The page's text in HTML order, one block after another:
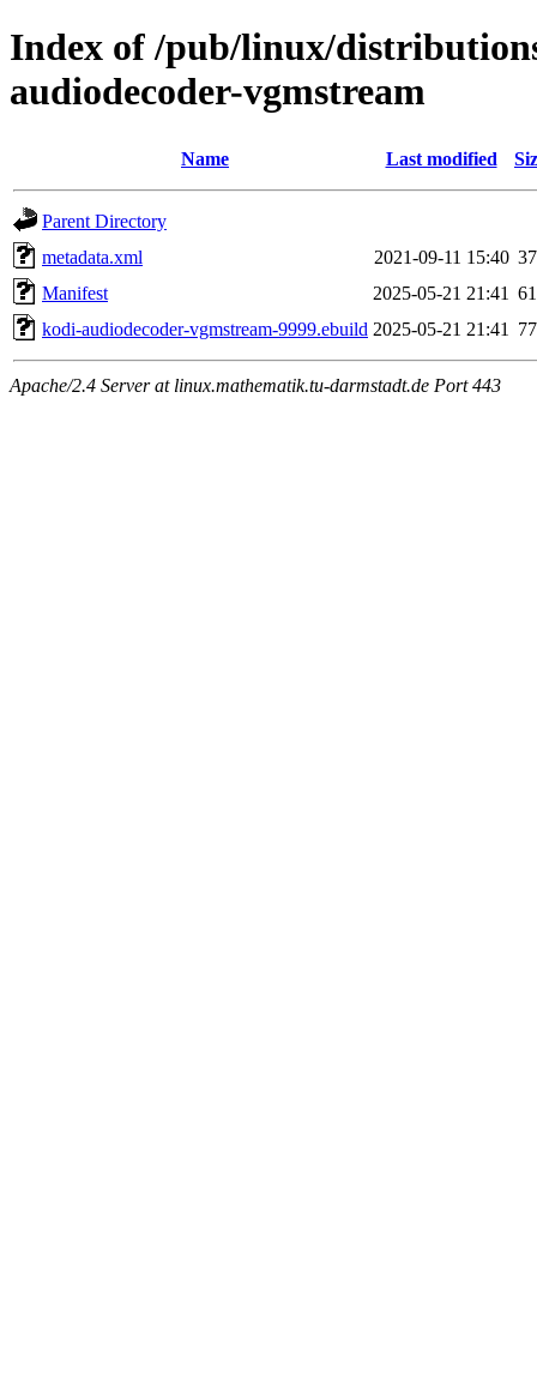
Index of /pub/linux/
audiodecoder-vgmstream
Name Last modified
Parent Directory
metadata.xml
2021-09-11 15:40
Manifest
2025-05-21 21:41
kodi-audiodecoder-vgmstream-9999.ebuild 2025-05-21 21:41
Apache/2.4 Server at linux.mathematik.tu-darmstadt.de Port 443